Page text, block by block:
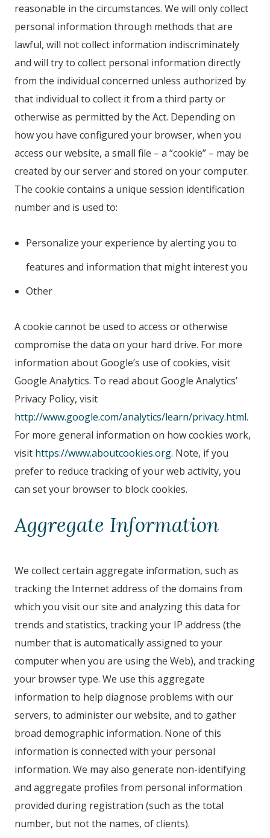
reasonable in the circumstances. We will only collect
personal information through methods that are
lawful, will not collect information indiscriminately
and will try to collect personal information directly
from the individual concerned unless authorized by
that individual to collect it from a third party or
otherwise as permitted by the Act. Depending on
how you have configured your browser, when you
access our website, a small file – a “cookie” – may be
created by our server and stored on your computer.
The cookie contains a unique session identification
number and is used to:
Personalize your experience by alerting you to
features and information that might interest you
Other
A cookie cannot be used to access or otherwise
compromise the data on your hard drive. For more
information about Google’s use of cookies, visit
Google Analytics. To read about Google Analytics’
Privacy Policy, visit
http://www.google.com/analytics/learn/privacy.html.
For more general information on how cookies work,
visit https://www.aboutcookies.org. Note, if you
prefer to reduce tracking of your web activity, you
can set your browser to block cookies.
Aggregate Information
We collect certain aggregate information, such as
tracking the Internet address of the domains from
which you visit our site and analyzing this data for
trends and statistics, tracking your IP address (the
number that is automatically assigned to your
computer when you are using the Web), and tracking
your browser type. We use this aggregate
information to help diagnose problems with our
servers, to administer our website, and to gather
broad demographic information. None of this
information is connected with your personal
information. We may also generate non-identifying
and aggregate profiles from personal information
provided during registration (such as the total
number, but not the names, of clients).